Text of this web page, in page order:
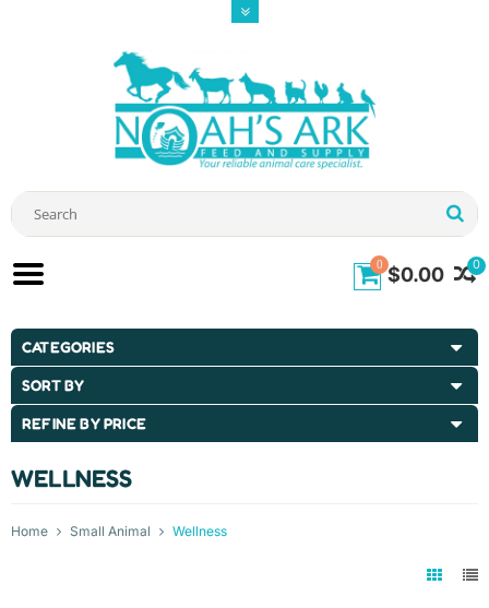
0
0 $0.00
CATEGORIES
SORT BY
REFINE BY PRICE
WELLNESS
Home Small Animal Wellness